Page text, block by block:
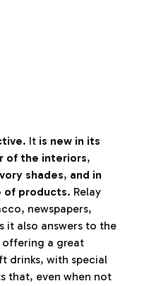
. It is new in its
of the interiors,
shades, and in
of products. Relay
newspapers,
it also answers to the
offering a great
drinks, with special
that, even when not